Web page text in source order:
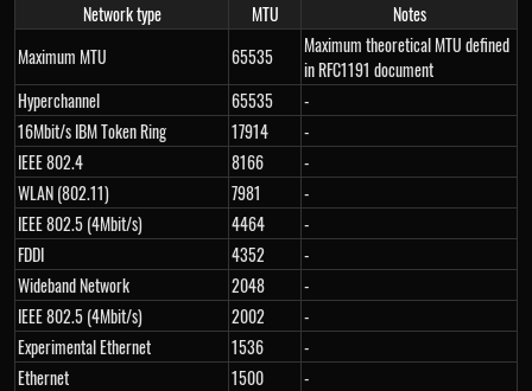
Network type MTU
Notes
Maximum MTU
65535
Maximum theoretical MTU defined
in RFC1191 document
Hyperchannel
65535
-
16Mbit/s IBM Token Ring
17914
-
IEEE 802.4
8166
-
WLAN (802.11)
7981
-
IEEE 802.5 (4Mbit/s)
4464
-
FDDI
4352
-
Wideband Network
2048
-
IEEE 802.5 (4Mbit/s)
2002
-
Experimental Ethernet
1536
-
Ethernet
1500
-